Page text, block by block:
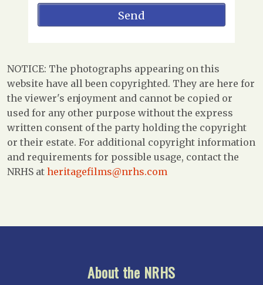
NOTICE: The photographs appearing on this
website have all been copyrighted. They are here for
the viewer's enjoyment and cannot be copied or
used for any other purpose without the express
written consent of the party holding the copyright
or their estate. For additional copyright information
and requirements for possible usage, contact the
NRHS at heritagefilms@nrhs.com
About the NRHS